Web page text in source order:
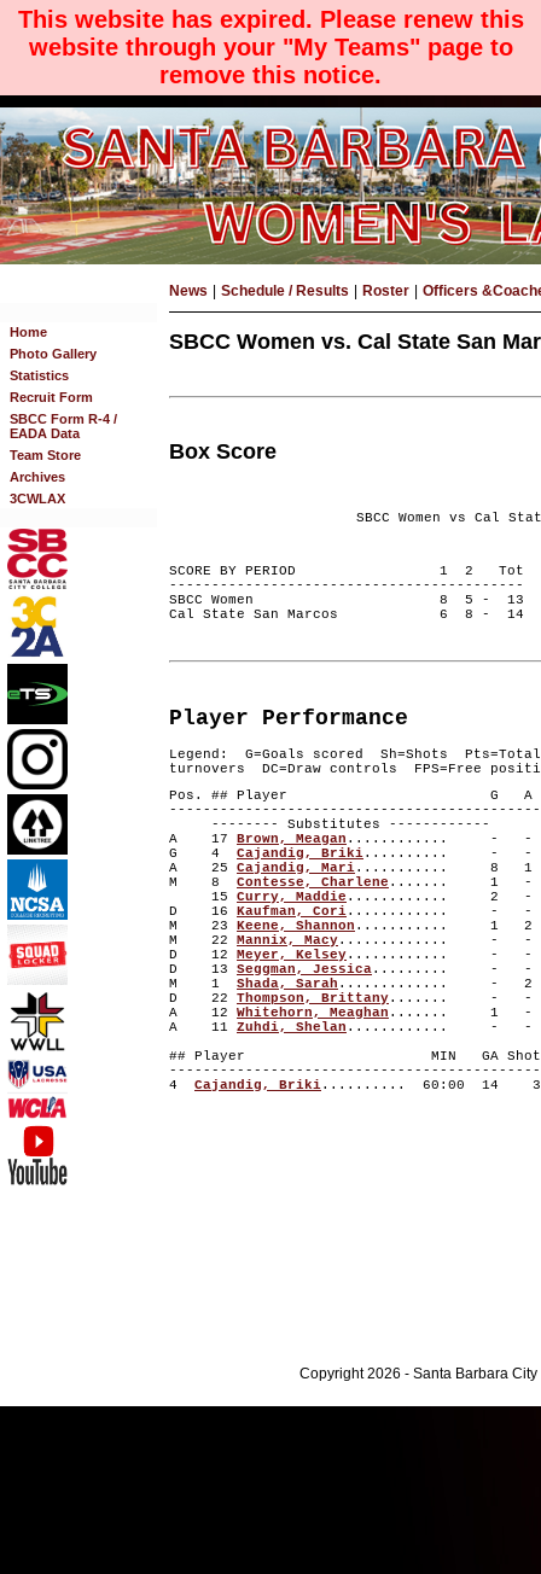
This website has expired. Please renew this
website through your "My Teams" page to
remove this notice.
Home
Photo Gallery
Statistics
Recruit Form
SBCC Form R-4 /
EADA Data
Team Store
Archives
3CWLAX
News Schedule / Results Roster Officers
SBCC Women vs. Cal State San
Box Score
SBCC Women vs Cal
SCORE BY PERIOD 1 2 Tot
------------------------------------------
SBCC Women 8 5 - 13
Cal State San Marcos 6 8 - 14
Player Performance
Legend: G=Goals scored Sh=Shots
turnovers DC=Draw controls FPS=Free
Pos. ## Player G A
-------- Substitutes ------------
A 17 Brown, Meagan ............ -
G 4 Cajandig, Briki.......... -
A 25 Cajandig, Mari........... 8
M 8 Contesse, Charlene ....... 1
15 Curry, Maddie ............ 2
D 16 Kaufman, Cori............ -
M 23 Keene, Shannon ........... 1
M 22 Mannix, Macy............. -
D 12 Meyer, Kelsey............ -
D 13 Seggman, Jessica......... -
M 1 Shada, Sarah ............. -
D 22 Thompson, Brittany....... -
A 12 Whitehorn, Meaghan ....... 1
A 11 Zuhdi, Shelan ............ -
## Player MIN GA Shots
4 Cajandig, Briki.......... 60:00 14
Copyright 2026 - Santa Barbara